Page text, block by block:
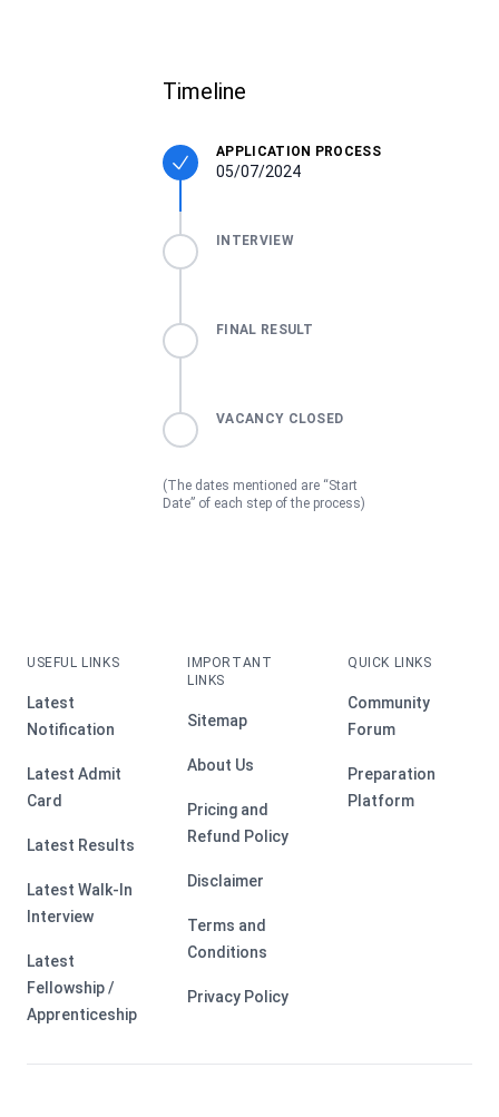
Timeline
APPLICATION PROCESS
05/07/2024
INTERVIEW
FINAL RESULT
VACANCY CLOSED
(The dates mentioned are “Start
Date” of each step of the process)
USEFUL LINKS
Latest
Notification
Latest Admit
Card
Latest Results
Latest Walk-In
Interview
Latest
Fellowship /
Apprenticeship
IMPORTANT
LINKS
Sitemap
About Us
Pricing and
Refund Policy
Disclaimer
Terms and
Conditions
Privacy Policy
QUICK LINKS
Community
Forum
Preparation
Platform